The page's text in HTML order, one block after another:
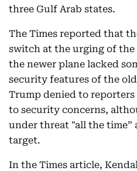
three Gulf Arab states.
The Times reported that
switch at the urging of the
the newer plane lacked
security features of the
Trump denied to
to security concerns,
under threat "all the time”
target.
In the Times article,